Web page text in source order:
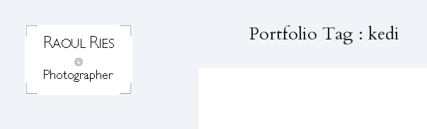
Portfolio Tag : kedi